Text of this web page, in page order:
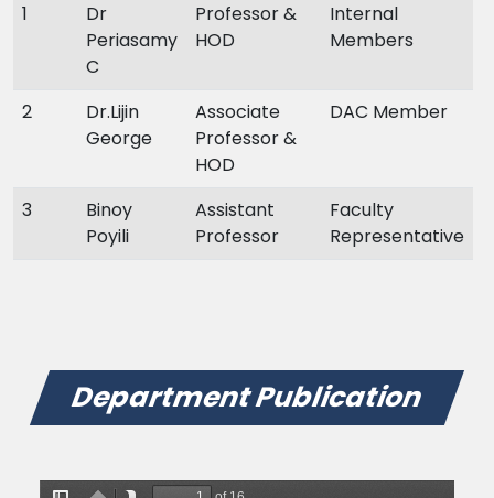
1
Dr
Periasamy
C
Professor &
HOD
Internal
Members
2
Dr.Lijin
George
Associate
Professor &
HOD
DAC Member
3
Binoy
Poyili
Assistant
Professor
Faculty
Representative
Department Publication